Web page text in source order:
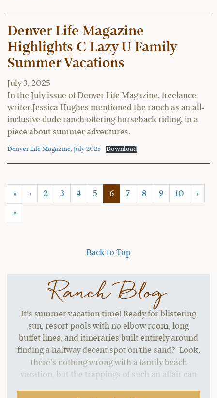
Denver Life Magazine
Highlights C Lazy U Family
Summer Vacations
July 3, 2025
In the July issue of Denver Life Magazine, freelance
writer Jessica Hughes mentioned the ranch as an all-
inclusive dude ranch offering horseback riding, in a
piece about summer adventures.
Denver Life Magazine, July 2025 Download
« ‹ 2 3 4 5 6(current)
7 8 9 10 ›
»
Back to Top
Ranch Blog
It’s summer vacation time! Ready for blistering
sun, resort pools with no elbow room, long
buffet lines, and itineraries built entirely around
finding a halfway decent spot on the sand? Look,
there’s nothing wrong with a family beach
vacation, but the trappings of such an affair can